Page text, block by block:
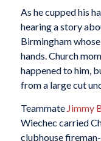
As he cupped his
hearing a story
Birmingham
hands. Church
happened to him,
from a large cut
Teammate Jimmy
Wiechec carried
clubhouse